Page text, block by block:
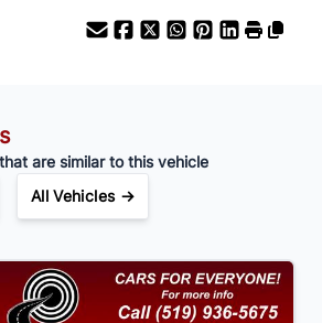
are similar to this vehicle
All Vehicles →